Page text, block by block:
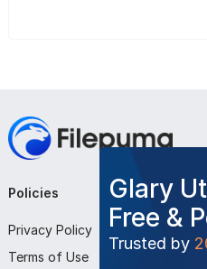
Glary
Free &
Trusted by
Policies
Privacy Policy
Terms of Use
Company
About Us
Contact Us